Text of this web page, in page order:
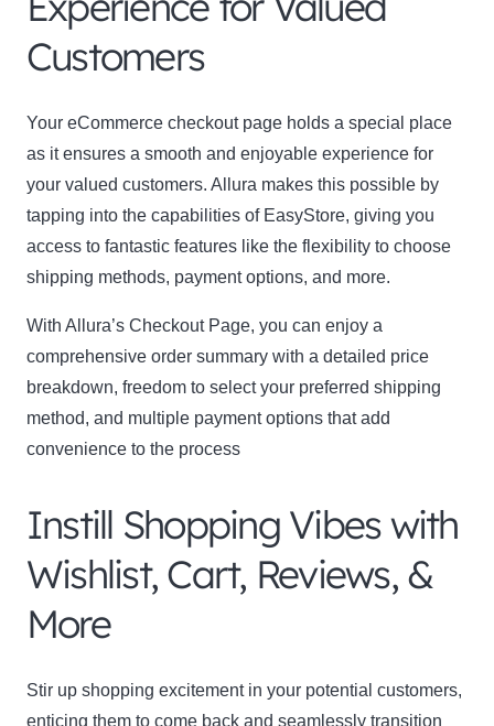
Customers
Your eCommerce checkout page holds a special place
as it ensures a smooth and enjoyable experience for
your valued customers. Allura makes this possible by
tapping into the capabilities of EasyStore, giving you
access to fantastic features like the flexibility to choose
shipping methods, payment options, and more.
With Allura’s Checkout Page, you can enjoy a
comprehensive order summary with a detailed price
breakdown, freedom to select your preferred shipping
method, and multiple payment options that add
convenience to the process
Instill Shopping Vibes with
Wishlist, Cart, Reviews, &
More
Stir up shopping excitement in your potential customers,
enticing them to come back and seamlessly transition
Name
Name
Email
SUBSCRIBE